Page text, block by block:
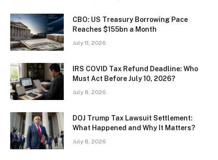
CBO: US Treasury Borrowing Pace
Reaches $155bn a Month
July 11, 2026
IRS COVID Tax Refund Deadline: Who
Must Act Before July 10, 2026?
July 8, 2026
DOJ Trump Tax Lawsuit Settlement:
What Happened and Why It Matters?
July 8, 2026